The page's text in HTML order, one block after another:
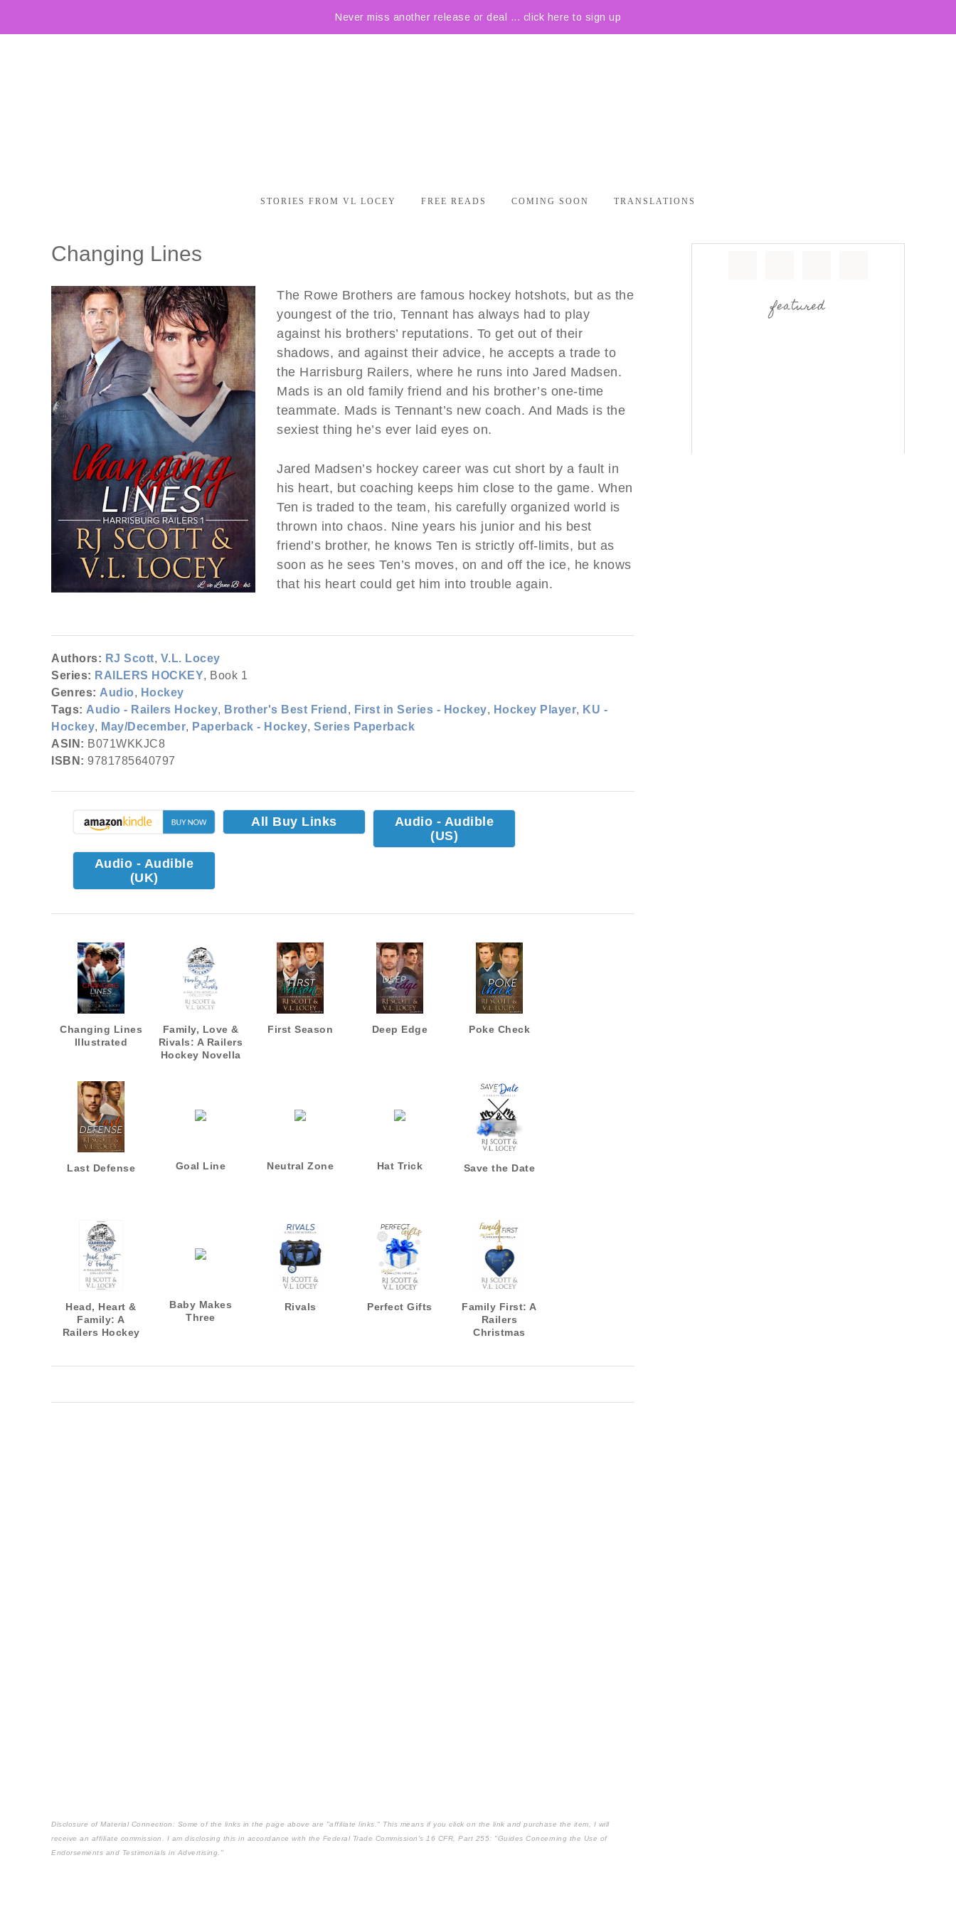
Never miss another release or deal ... click here to sign up
STORIES FROM VL LOCEY FREE READS COMING SOON TRANSLATIONS
Changing Lines
The Rowe Brothers are famous hockey hotshots, but as the
youngest of the trio, Tennant has always had to play
against his brothers’ reputations. To get out of their
shadows, and against their advice, he accepts a trade to
the Harrisburg Railers, where he runs into Jared Madsen.
Mads is an old family friend and his brother’s one-time
teammate. Mads is Tennant’s new coach. And Mads is the
sexiest thing he’s ever laid eyes on.
Jared Madsen’s hockey career was cut short by a fault in
his heart, but coaching keeps him close to the game. When
Ten is traded to the team, his carefully organized world is
thrown into chaos. Nine years his junior and his best
friend’s brother, he knows Ten is strictly off-limits, but as
soon as he sees Ten’s moves, on and off the ice, he knows
that his heart could get him into trouble again.
Authors: RJ Scott, V.L. Locey
Series: RAILERS HOCKEY, Book 1
Genres: Audio, Hockey
Tags: Audio - Railers Hockey, Brother's Best Friend , First in Series - Hockey, Hockey Player, KU -
Hockey, May/December, Paperback - Hockey, Series Paperback
ASIN: B071WKKJC8
ISBN: 9781785640797
All Buy Links
Audio - Audible
(US)
Audio - Audible
(UK)
Changing Lines
Illustrated
Family, Love &
Rivals: A Railers
Hockey Novella
First Season Deep Edge Poke Check
Last Defense Goal Line Neutral Zone Hat Trick Save the Date
Head, Heart &
Family: A
Railers Hockey
Baby Makes
Three
Rivals Perfect Gifts
Family First: A
Railers
Christmas
Disclosure of Material Connection: Some of the links in the page above are "affiliate links." This means if you click on the link and purchase the item, I will
receive an affiliate commission. I am disclosing this in accordance with the Federal Trade Commission's 16 CFR, Part 255: "Guides Concerning the Use of
Endorsements and Testimonials in Advertising."
featured